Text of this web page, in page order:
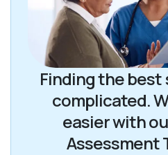
Finding the best
complicated.
easier with
Assessment